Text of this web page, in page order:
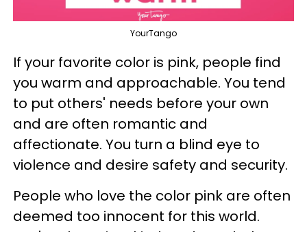
YourTango
If your favorite color is pink, people find
you warm and approachable. You tend
to put others' needs before your own
and are often romantic and
affectionate. You turn a blind eye to
violence and desire safety and security.
People who love the color pink are often
deemed too innocent for this world.